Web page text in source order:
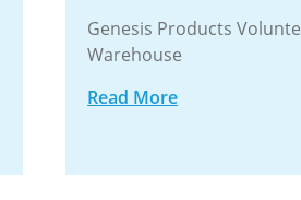
Genesis Products
Warehouse
Read More